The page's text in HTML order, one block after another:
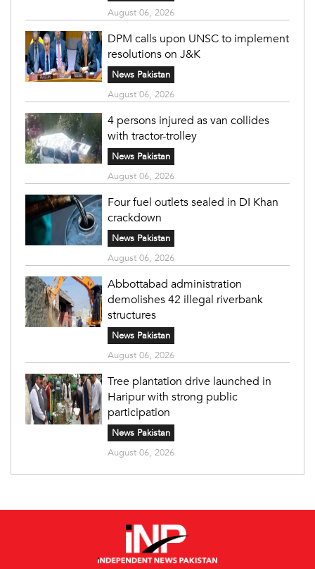
August 06, 2026
DPM calls upon UNSC to implement
resolutions on J&K
News Pakistan
August 06, 2026
4 persons injured as van collides
with tractor-trolley
News Pakistan
August 06, 2026
Four fuel outlets sealed in DI Khan
crackdown
News Pakistan
August 06, 2026
Abbottabad administration
demolishes 42 illegal riverbank
structures
News Pakistan
August 06, 2026
Tree plantation drive launched in
Haripur with strong public
participation
News Pakistan
August 06, 2026